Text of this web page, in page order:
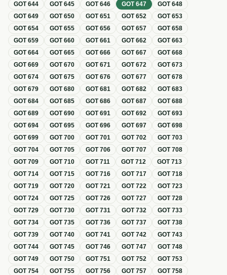
GOT644 GOT645 GOT646 GOT647 GOT648
GOT649 GOT650 GOT651 GOT652 GOT653
GOT654 GOT655 GOT656 GOT657 GOT658
GOT659 GOT660 GOT661 GOT662 GOT663
GOT664 GOT665 GOT666 GOT667 GOT668
GOT669 GOT670 GOT671 GOT672 GOT673
GOT674 GOT675 GOT676 GOT677 GOT678
GOT679 GOT680 GOT681 GOT682 GOT683
GOT684 GOT685 GOT686 GOT687 GOT688
GOT689 GOT690 GOT691 GOT692 GOT693
GOT694 GOT695 GOT696 GOT697 GOT698
GOT699 GOT700 GOT701 GOT702 GOT703
GOT704 GOT705 GOT706 GOT707 GOT708
GOT709 GOT710 GOT711 GOT712 GOT713
GOT714 GOT715 GOT716 GOT717 GOT718
GOT719 GOT720 GOT721 GOT722 GOT723
GOT724 GOT725 GOT726 GOT727 GOT728
GOT729 GOT730 GOT731 GOT732 GOT733
GOT734 GOT735 GOT736 GOT737 GOT738
GOT739 GOT740 GOT741 GOT742 GOT743
GOT744 GOT745 GOT746 GOT747 GOT748
GOT749 GOT750 GOT751 GOT752 GOT753
GOT754 GOT755 GOT756 GOT757 GOT758